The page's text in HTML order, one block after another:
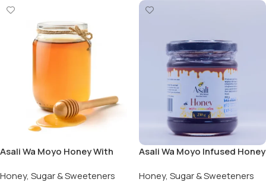
Asali Wa Moyo Honey With
Honey, Sugar & Sweeteners
Asali Wa Moyo Infused Honey
Honey, Sugar & Sweeteners